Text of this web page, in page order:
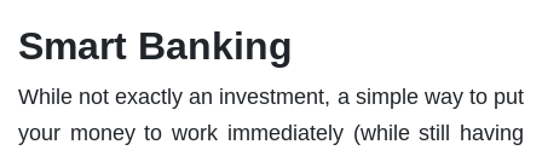
Smart Banking
While not exactly an investment, a simple way to put
your money to work immediately (while still having